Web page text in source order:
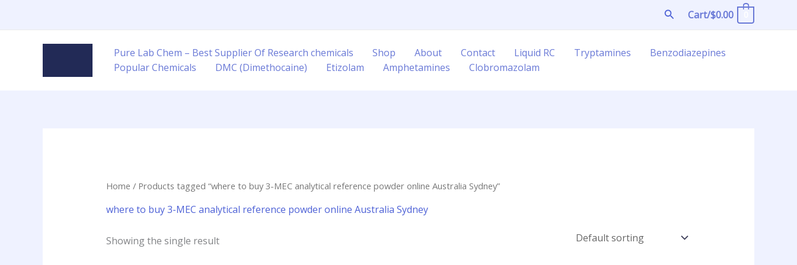
SearchCart/$0.00
Pure Lab Chem – Best Supplier Of Research chemicals Shop About Contact Liquid RC Tryptamines
Benzodiazepines
Popular Chemicals
DMC (Dimethocaine) Etizolam Amphetamines Clobromazolam
Home / Products tagged “where to buy 3-MEC analytical reference powder online Australia Sydney”
where to buy 3-MEC analytical reference powder online Australia Sydney
Showing the single result